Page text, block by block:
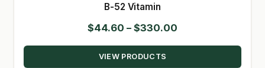
B-52 Vitamin
$44.60 – $330.00
range:
VIEW PRODUCTS